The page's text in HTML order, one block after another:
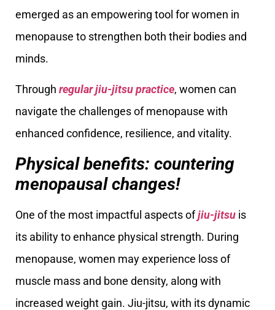
emerged as an empowering tool for women in
menopause to strengthen both their bodies and
minds.
Through regular jiu-jitsu practice, women can
navigate the challenges of menopause with
enhanced confidence, resilience, and vitality.
Physical benefits: countering
menopausal changes!
One of the most impactful aspects ofjiu-jitsu is
its ability to enhance physical strength. During
menopause, women may experience loss of
muscle mass and bone density, along with
increased weight gain. Jiu-jitsu, with its dynamic